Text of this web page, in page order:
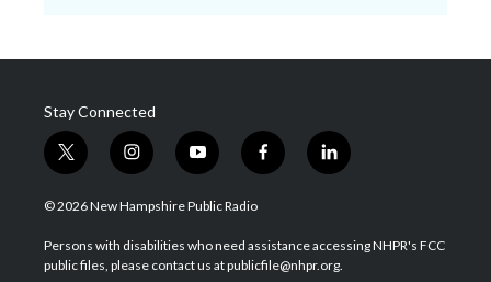
Stay Connected
t
w
i
t
e
i
n
s
a
g
y
o
u
u
b
f
a
b
o
l
i
e
d
© 2026 New Hampshire Public Radio
Persons with disabilities who need assistance accessing NHPR's FCC
public files, please contact us at publicfile@nhpr.org.